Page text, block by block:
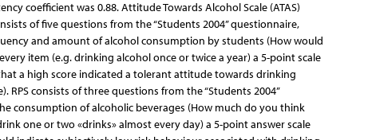
coefficient was 0.88. Attitude Towards Alcohol Scale (ATAS)
of five questions from the “Students 2004” questionnaire,
and amount of alcohol consumption by students (How would
item (e.g. drinking alcohol once or twice a year) a 5-point scale
a high score indicated a tolerant attitude towards drinking
consists of three questions from the “Students 2004”
consumption of alcoholic beverages (How much do you think
one or two «drinks» almost every day) a 5-point answer scale